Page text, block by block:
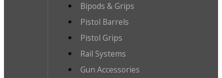
Bipods & Grips
Pistol Barrels
Pistol Grips
Rail Systems
Gun Accessories